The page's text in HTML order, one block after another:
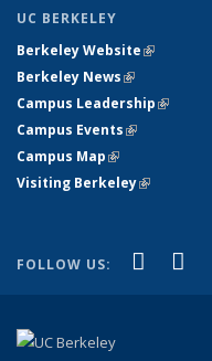
UC BERKELEY
Berkeley Website(link is
Berkeley News(link is
Campus Leadership(link is
Campus Events(link is
Campus Map(link is external)
Visiting Berkeley(link is
FOLLOW US: (link